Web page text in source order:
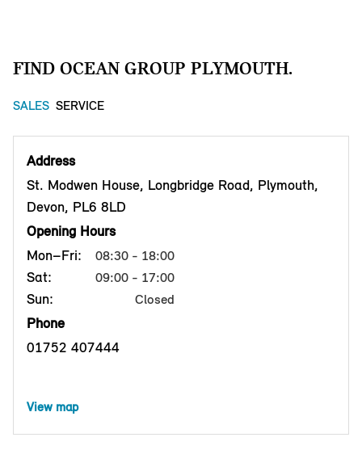
FIND OCEAN GROUP PLYMOUTH.
SALES SERVICE
Address
St. Modwen House, Longbridge Road, Plymouth,
Devon, PL6 8LD
Opening Hours
Mon–Fri:
08:30 - 18:00
Sat: 09:00 - 17:00
Sun: Closed
Phone
01752 407444
View map